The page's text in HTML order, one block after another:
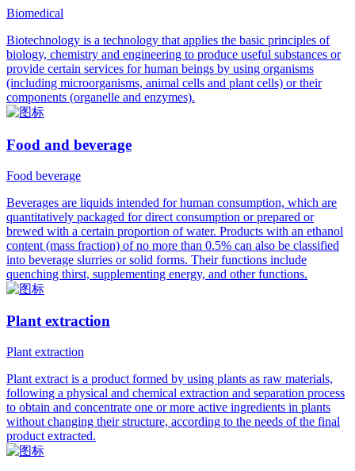
Biomedical
Biotechnology is a technology that applies the basic principles of
biology, chemistry and engineering to produce useful substances or
provide certain services for human beings by using organisms
(including microorganisms, animal cells and plant cells) or their
components (organelle and enzymes).
Food and beverage
Food beverage
Beverages are liquids intended for human consumption, which are
quantitatively packaged for direct consumption or prepared or
brewed with a certain proportion of water. Products with an ethanol
content (mass fraction) of no more than 0.5% can also be classified
into beverage slurries or solid forms. Their functions include
quenching thirst, supplementing energy, and other functions.
Plant extraction
Plant extraction
Plant extract is a product formed by using plants as raw materials,
following a physical and chemical extraction and separation process
to obtain and concentrate one or more active ingredients in plants
without changing their structure, according to the needs of the final
product extracted.